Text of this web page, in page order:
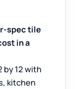
spec tile
in a
by 12 with
kitchen